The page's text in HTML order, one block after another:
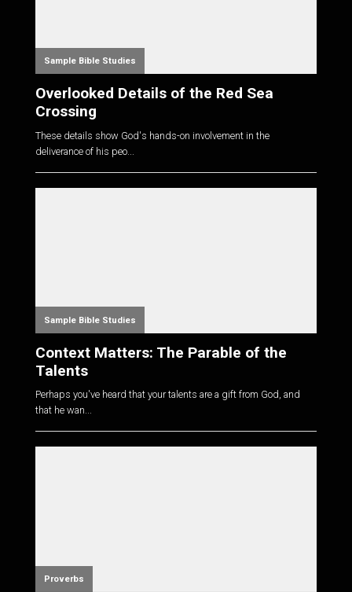
Sample Bible Studies
Overlooked Details of the Red Sea
Crossing
These details show God's hands-on involvement in the
deliverance of his peo...
Sample Bible Studies
Context Matters: The Parable of the
Talents
Perhaps you've heard that your talents are a gift from God, and
that he wan...
Proverbs